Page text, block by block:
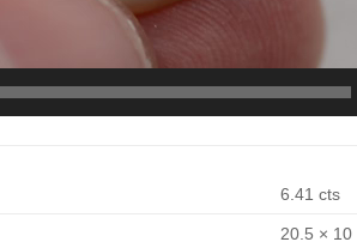
6.41 cts
20.5 × 10